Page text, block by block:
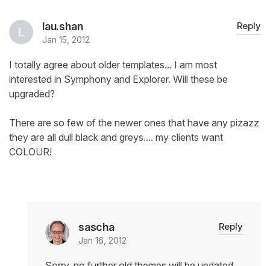
lau.shan
Jan 15, 2012
Reply
I totally agree about older templates... I am most
interested in Symphony and Explorer. Will these be
upgraded?
There are so few of the newer ones that have any pizazz
they are all dull black and greys.... my clients want
COLOUR!
sascha
Jan 16, 2012
Reply